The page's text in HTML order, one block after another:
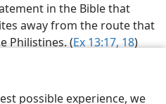
possible experience, we
in the Bible that
away from the route that
Philistines. (Ex 13:17, 18)
in the Bitter Lakes